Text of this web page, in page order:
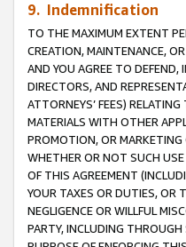
9. Indemnification
TO THE MAXIMUM EXTENT
CREATION, MAINTENANCE,
AND YOU AGREE TO DEFEND,
DIRECTORS, AND
ATTORNEYS’ FEES)
MATERIALS WITH OTHER
PROMOTION, OR MARKETING
WHETHER OR NOT SUCH
OF THIS AGREEMENT
YOUR TAXES OR DUTIES, OR
NEGLIGENCE OR WILLFUL
PARTY, INCLUDING